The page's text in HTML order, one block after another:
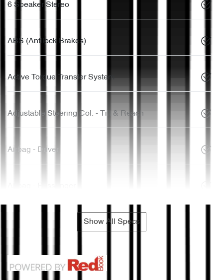
6 Speaker Stereo
ABS (Antilock Brakes)
Active Torque Transfer System
Adjustable Steering Col. - Tilt & Reach
Airbag - Driver
Show All Specs